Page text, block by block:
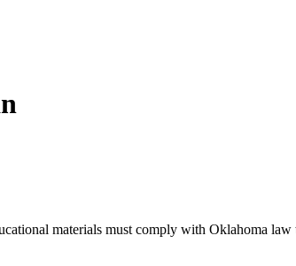
materials must comply with Oklahoma law